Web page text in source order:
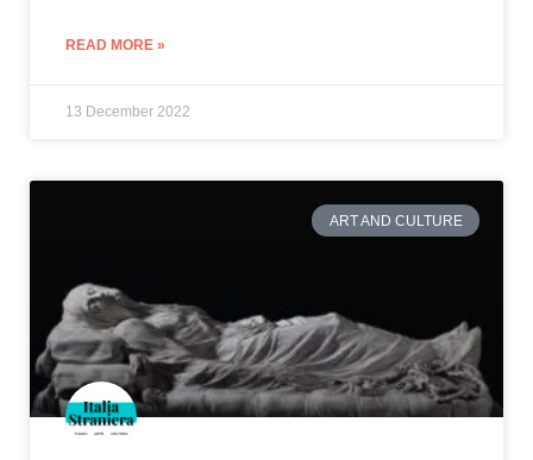
READ MORE »
13 December 2022
ART AND CULTURE